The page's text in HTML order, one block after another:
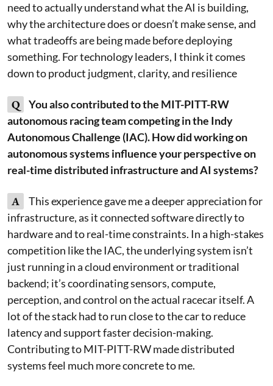
need to actually understand what the AI is building,
why the architecture does or doesn’t make sense, and
what tradeoffs are being made before deploying
something. For technology leaders, I think it comes
down to product judgment, clarity, and resilience
Q
You also contributed to the MIT-PITT-RW
autonomous racing team competing in the Indy
Autonomous Challenge (IAC). How did working on
autonomous systems influence your perspective on
real-time distributed infrastructure and AI systems?
A
This experience gave me a deeper appreciation for
infrastructure, as it connected software directly to
hardware and to real-time constraints. In a high-stakes
competition like the IAC, the underlying system isn’t
just running in a cloud environment or traditional
backend; it’s coordinating sensors, compute,
perception, and control on the actual racecar itself. A
lot of the stack had to run close to the car to reduce
latency and support faster decision-making.
Contributing to MIT-PITT-RW made distributed
systems feel much more concrete to me.